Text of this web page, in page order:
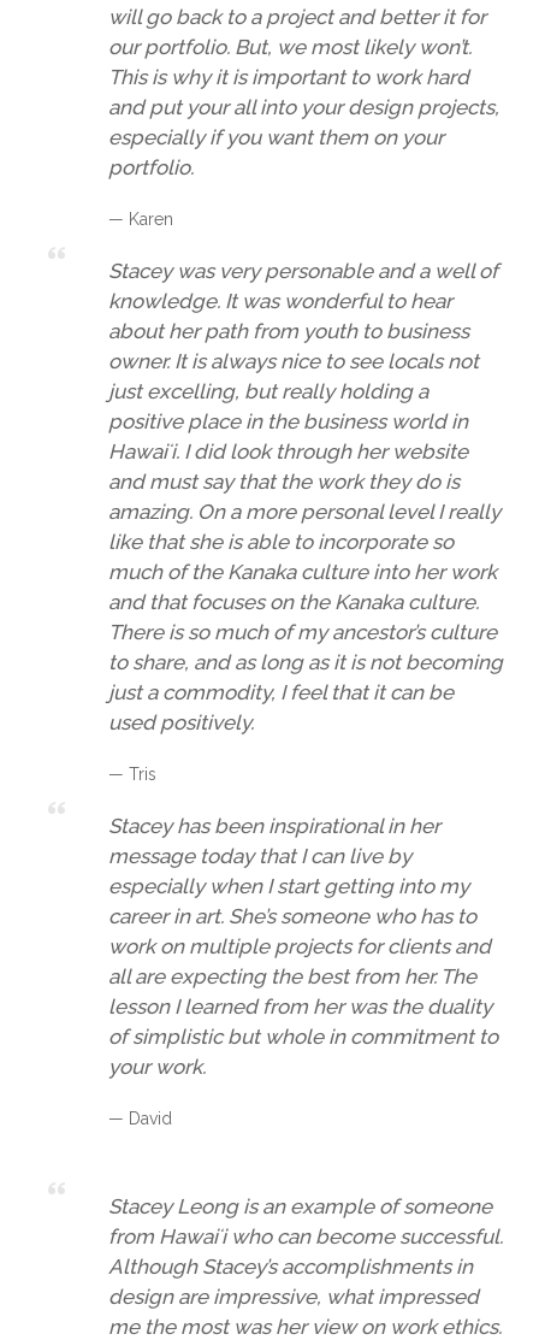
will go back to a project and better it for
our portfolio. But, we most likely won’t.
This is why it is important to work hard
and put your all into your design projects,
especially if you want them on your
portfolio.
— Karen
Stacey was very personable and a well of
knowledge. It was wonderful to hear
about her path from youth to business
owner. It is always nice to see locals not
just excelling, but really holding a
positive place in the business world in
Hawaiʻi. I did look through her website
and must say that the work they do is
amazing. On a more personal level I really
like that she is able to incorporate so
much of the Kanaka culture into her work
and that focuses on the Kanaka culture.
There is so much of my ancestor’s culture
to share, and as long as it is not becoming
just a commodity, I feel that it can be
used positively.
— Tris
Stacey has been inspirational in her
message today that I can live by
especially when I start getting into my
career in art. She’s someone who has to
work on multiple projects for clients and
all are expecting the best from her. The
lesson I learned from her was the duality
of simplistic but whole in commitment to
your work.
— David
Stacey Leong is an example of someone
from Hawaiʻi who can become successful.
Although Stacey’s accomplishments in
design are impressive, what impressed
me the most was her view on work ethics.